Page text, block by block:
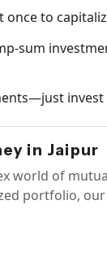
once to
sum
in Jaipur
world of
portfolio,